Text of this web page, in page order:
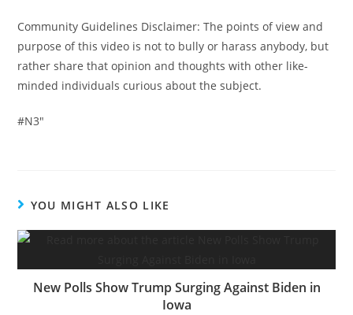
Community Guidelines Disclaimer: The points of view and
purpose of this video is not to bully or harass anybody, but
rather share that opinion and thoughts with other like-
minded individuals curious about the subject.
#N3″
YOU MIGHT ALSO LIKE
New Polls Show Trump Surging Against Biden in
Iowa